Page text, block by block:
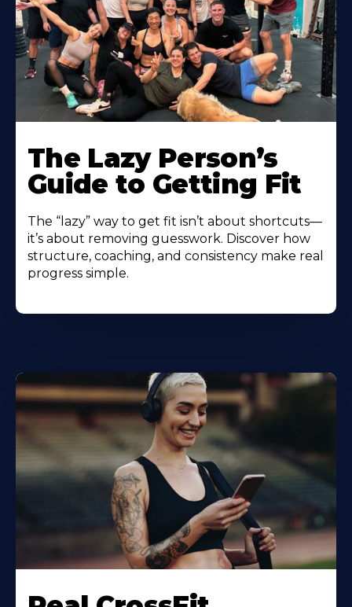
The Lazy Person’s
Guide to Getting Fit
The “lazy” way to get fit isn’t about shortcuts—
it’s about removing guesswork. Discover how
structure, coaching, and consistency make real
progress simple.